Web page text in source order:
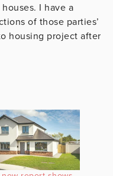
I have a
of those parties’
housing project after